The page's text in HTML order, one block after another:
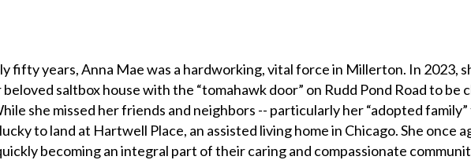
fifty years, Anna Mae was a hardworking, vital force in Millerton. In 2023,
saltbox house with the “tomahawk door” on Rudd Pond Road to be
she missed her friends and neighbors -- particularly her “adopted
to land at Hartwell Place, an assisted living home in Chicago. She once
becoming an integral part of their caring and compassionate